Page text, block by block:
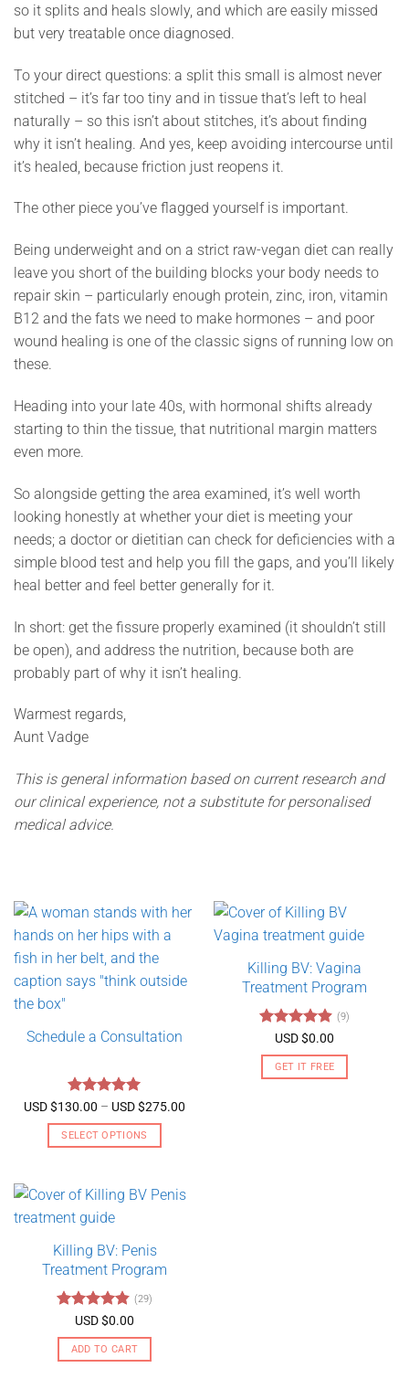
so it splits and heals slowly, and which are easily missed
but very treatable once diagnosed.
To your direct questions: a split this small is almost never
stitched – it’s far too tiny and in tissue that’s left to heal
naturally – so this isn’t about stitches, it’s about finding
why it isn’t healing. And yes, keep avoiding intercourse until
it’s healed, because friction just reopens it.
The other piece you’ve flagged yourself is important.
Being underweight and on a strict raw-vegan diet can really
leave you short of the building blocks your body needs to
repair skin – particularly enough protein, zinc, iron, vitamin
B12 and the fats we need to make hormones – and poor
wound healing is one of the classic signs of running low on
these.
Heading into your late 40s, with hormonal shifts already
starting to thin the tissue, that nutritional margin matters
even more.
So alongside getting the area examined, it’s well worth
looking honestly at whether your diet is meeting your
needs; a doctor or dietitian can check for deficiencies with a
simple blood test and help you fill the gaps, and you’ll likely
heal better and feel better generally for it.
In short: get the fissure properly examined (it shouldn’t still
be open), and address the nutrition, because both are
probably part of why it isn’t healing.
Warmest regards,
Aunt Vadge
This is general information based on current research and
our clinical experience, not a substitute for personalised
medical advice.
Schedule a Consultation
Rated 5
out of 5
USD $130.00 – USD $275.00
SELECT OPTIONS
has
multiple
The
options
may
be
chosen
on
Killing BV: Vagina
Treatment Program
Rated4.89
out of 5
(9)
USD $0.00
GET IT FREE
Killing BV: Penis
Treatment Program
Rated4.79
out of 5
(29)
USD $0.00
ADD TO CART